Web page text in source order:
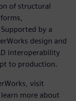
of structural
by a
design and
interoperability
to production.
visit
more about